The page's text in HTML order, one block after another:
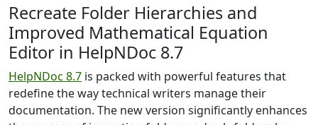
Recreate Folder Hierarchies and
Improved Mathematical Equation
Editor in HelpNDoc 8.7
HelpNDoc 8.7 is packed with powerful features that
redefine the way technical writers manage their
documentation. The new version significantly enhances